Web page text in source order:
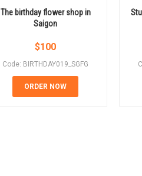
The birthday flower shop in
Saigon
$100
Code: BIRTHDAY019_SGFG
ORDER NOW